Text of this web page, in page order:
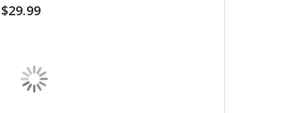
$29.99